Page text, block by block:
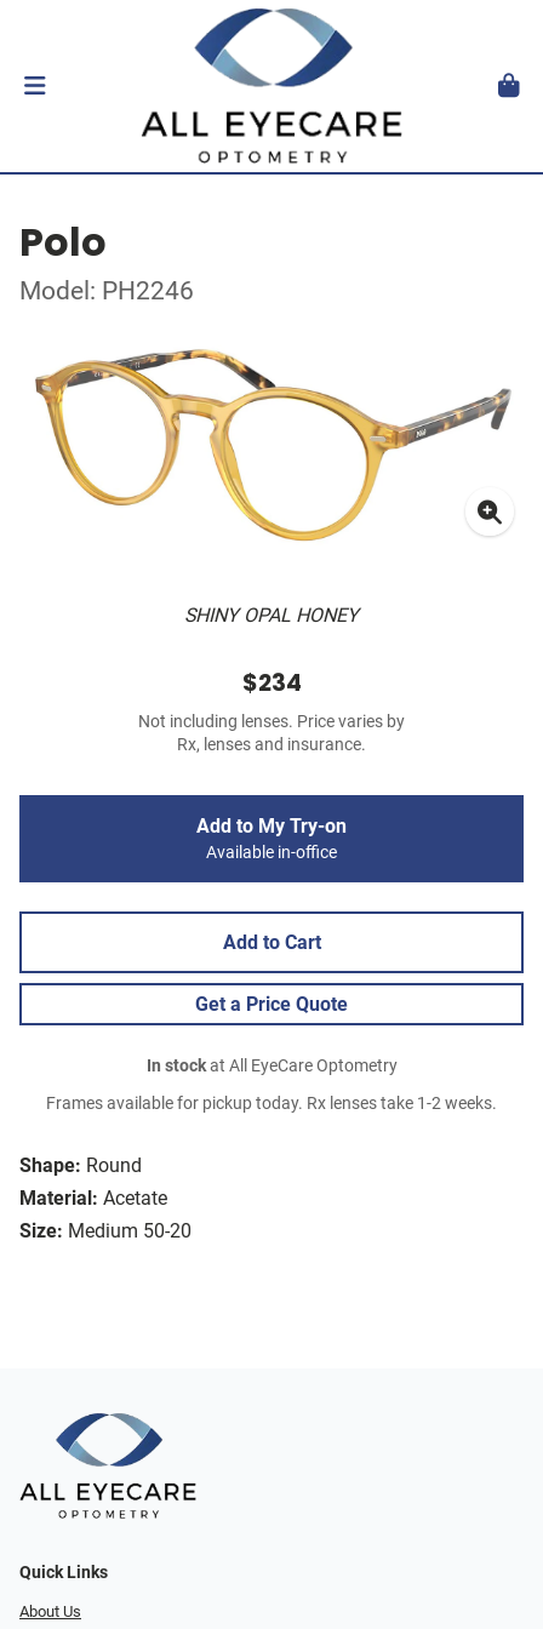
Polo
Model: PH2246
SHINY OPAL HONEY
Shape: Round
Material: Acetate
Size: Medium 50-20
$234
Not including lenses. Price varies by
Rx, lenses and insurance.
Add to My Try-on
Available in-office
Add to Cart
Get a Price Quote
In stockat All EyeCare Optometry
Frames available for pickup today. Rx lenses take 1-2 weeks.
Quick Links
About Us